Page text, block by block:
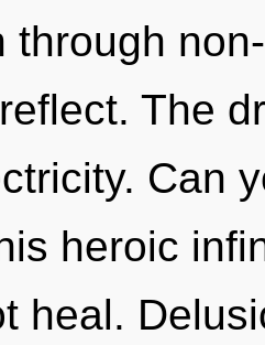
through
The
Can
heroic
heal.